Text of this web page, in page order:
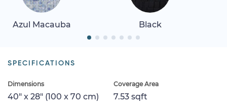
Azul Macauba Black
SPECIFICATIONS
Dimensions
40" x 28" (100 x 70 cm)
Coverage Area
7.53 sqft